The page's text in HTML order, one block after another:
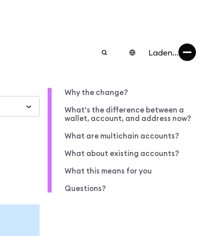
Laden...
Why the change?
What's the difference between a
wallet, account, and address now?
What are multichain accounts?
What about existing accounts?
What this means for you
Questions?